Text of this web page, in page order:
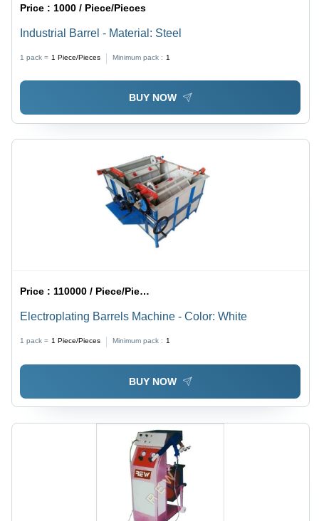
Price : 1000 / Piece/Pieces
Industrial Barrel - Material: Steel
1 pack = 1 Piece/Pieces Minimum pack : 1
BUY NOW
Price :110000 / Piece/Pieces
Electroplating Barrels Machine - Color: White
1 pack = 1 Piece/Pieces Minimum pack : 1
BUY NOW